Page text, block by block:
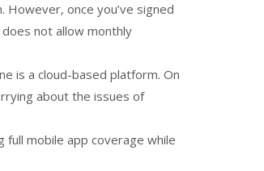
once you’ve signed
not allow monthly
is a cloud-based platform. On
about the issues of
mobile app coverage while